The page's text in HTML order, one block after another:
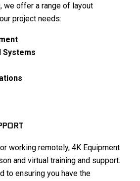
we offer a range of layout
project needs:
Systems
working remotely, 4K Equipment
and virtual training and support.
to ensuring you have the